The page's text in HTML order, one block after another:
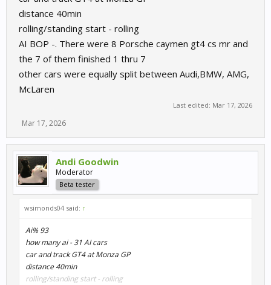
distance 40min
rolling/standing start - rolling
AI BOP -. There were 8 Porsche caymen gt4 cs mr and
the 7 of them finished 1 thru 7
other cars were equally split between Audi,BMW, AMG,
McLaren
Last edited: Mar 17, 2026
Mar 17, 2026
Andi Goodwin
Moderator
Beta tester
wsimonds04 said: ↑
Ai% 93
how many ai - 31 AI cars
car and track GT4 at Monza GP
distance 40min
rolling/standing start - rolling